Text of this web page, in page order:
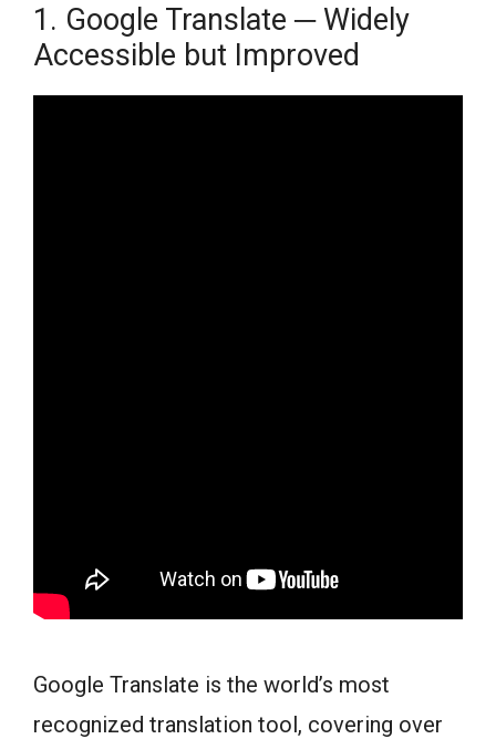
1. Google Translate ─ Widely
Accessible but Improved
Google Translate is the world’s most
recognized translation tool, covering over